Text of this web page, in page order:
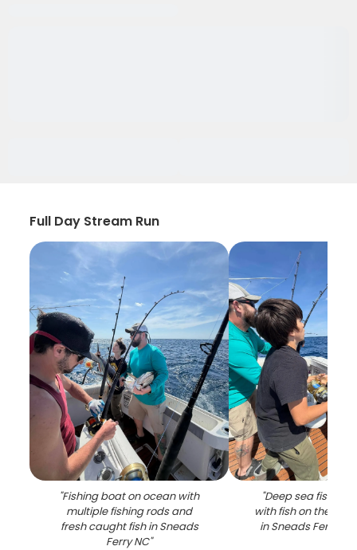
Full Day Stream Run
"Fishing boat on ocean with
multiple fishing rods and
fresh caught fish in Sneads
Ferry NC"
"Deep sea fishing
with fish on the line
in Sneads Ferry